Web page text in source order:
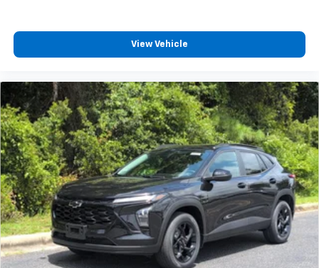
View Vehicle